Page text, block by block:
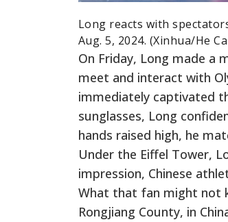
Long reacts with
Aug. 5, 2024. (Xinhua/He
On Friday, Long made a
meet and interact with
immediately captivated
sunglasses, Long
hands raised high, he
Under the Eiffel Tower,
impression, Chinese
What that fan might not
Rongjiang County, in